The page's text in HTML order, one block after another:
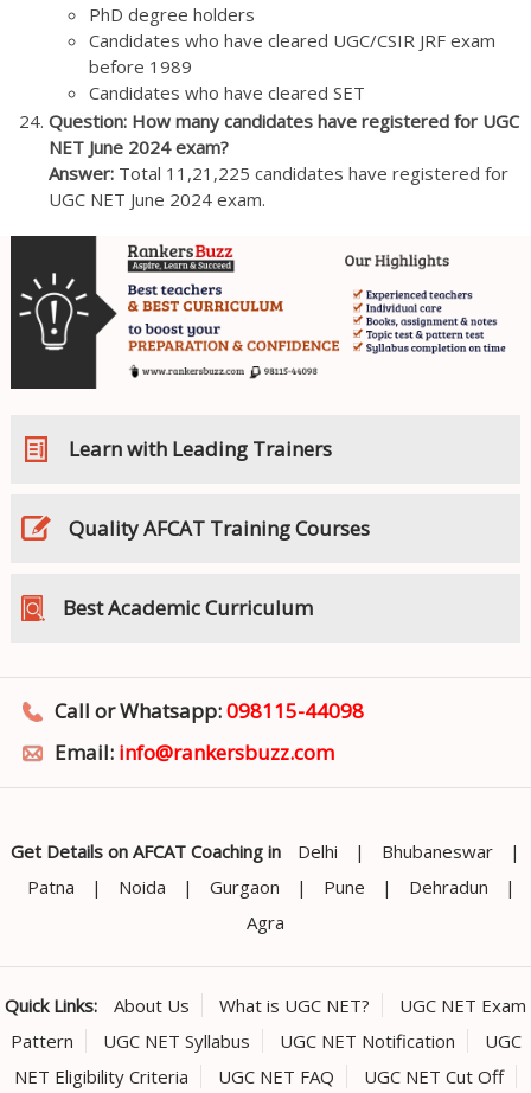
PhD degree holders
Candidates who have cleared UGC/CSIR JRF exam
before 1989
Candidates who have cleared SET
Question: How many candidates have registered for UGC
NET June 2024 exam?
Answer: Total 11,21,225 candidates have registered for
UGC NET June 2024 exam.
Learn with Leading Trainers
Quality AFCAT Training Courses
Best Academic Curriculum
Call or Whatsapp:098115-44098
Email: info@rankersbuzz.com
Get Details on AFCAT Coaching in Delhi | Bhubaneswar
|
Patna
| Noida | Gurgaon | Pune | Dehradun
|
Agra
Quick Links: About Us What is UGC NET?
UGC NET Exam
Pattern
UGC NET Syllabus UGC NET Notification
UGC
NET Eligibility Criteria
UGC NET FAQ UGC NET Cut Off